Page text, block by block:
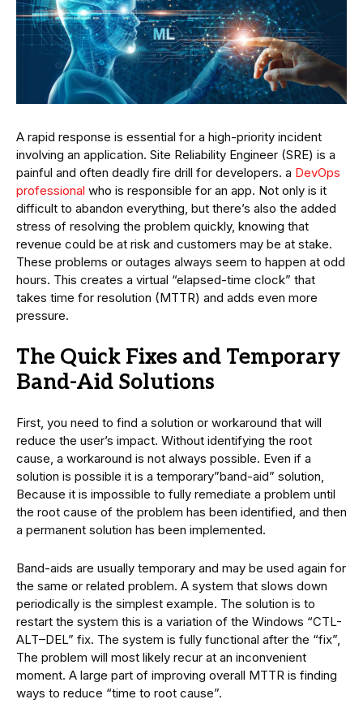
A rapid response is essential for a high-priority incident
involving an application. Site Reliability Engineer (SRE) is a
painful and often deadly fire drill for developers. a DevOps
professional who is responsible for an app. Not only is it
difficult to abandon everything, but there’s also the added
stress of resolving the problem quickly, knowing that
revenue could be at risk and customers may be at stake.
These problems or outages always seem to happen at odd
hours. This creates a virtual “elapsed-time clock” that
takes time for resolution (MTTR) and adds even more
pressure.
The Quick Fixes and Temporary
Band-Aid Solutions
First, you need to find a solution or workaround that will
reduce the user’s impact. Without identifying the root
cause, a workaround is not always possible. Even if a
solution is possible it is a temporary”band-aid” solution,
Because it is impossible to fully remediate a problem until
the root cause of the problem has been identified, and then
a permanent solution has been implemented.
Band-aids are usually temporary and may be used again for
the same or related problem. A system that slows down
periodically is the simplest example. The solution is to
restart the system this is a variation of the Windows “CTL-
ALT–DEL” fix. The system is fully functional after the “fix”,
The problem will most likely recur at an inconvenient
moment. A large part of improving overall MTTR is finding
ways to reduce “time to root cause”.